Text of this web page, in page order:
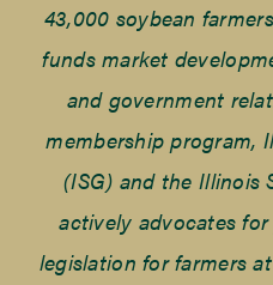
43,000 soybean
funds market
and government
membership program,
(ISG) and the Illinois
actively advocates
legislation for farmers